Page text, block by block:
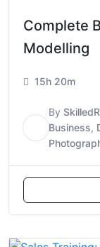
Complete
Modelling
15h 20m
By
Business,